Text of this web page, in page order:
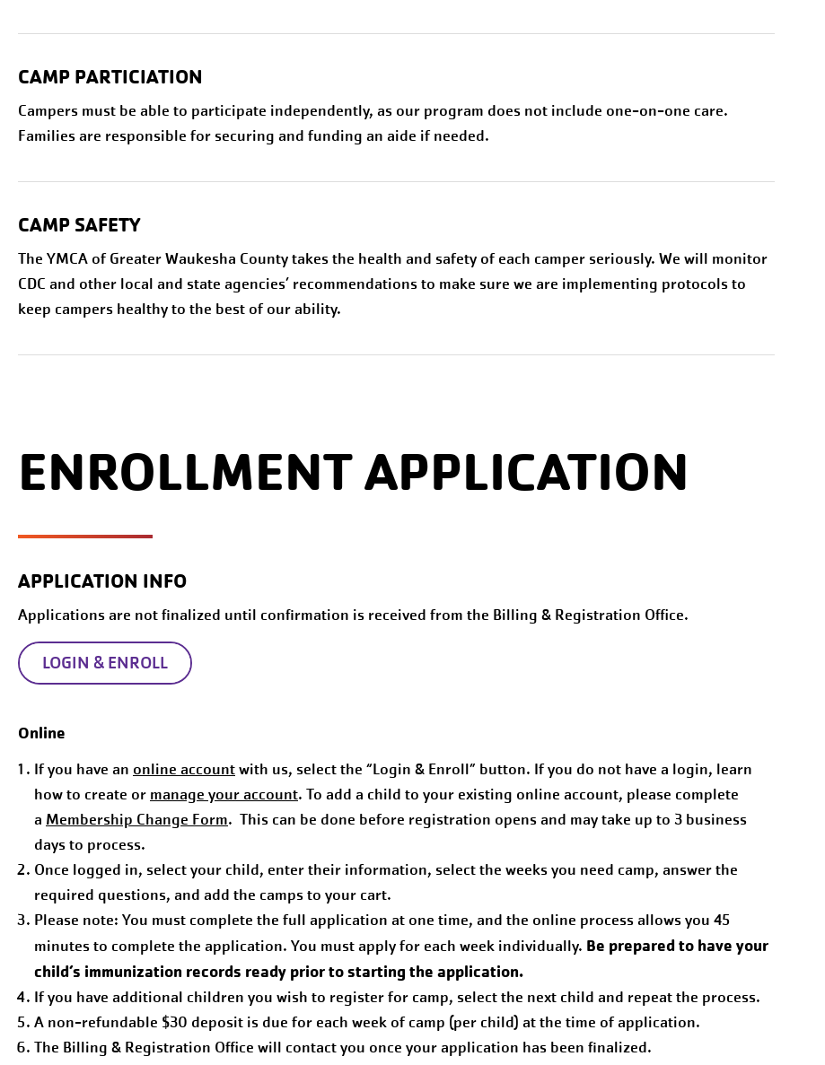
CAMP PARTICIATION
Campers must be able to participate independently, as our program does not include one-on-one care.
Families are responsible for securing and funding an aide if needed.
CAMP SAFETY
The YMCA of Greater Waukesha County takes the health and safety of each camper seriously. We will monitor
CDC and other local and state agencies’ recommendations to make sure we are implementing protocols to
keep campers healthy to the best of our ability.
ENROLLMENT APPLICATION
APPLICATION INFO
Applications are not finalized until confirmation is received from the Billing & Registration Office.
LOGIN & ENROLL
Online
If you have an online accountwith us, select the “Login & Enroll” button. If you do not have a login, learn
how to create or manage your account. To add a child to your existing online account, please complete
a Membership Change Form. This can be done before registration opens and may take up to 3 business
days to process.
Once logged in, select your child, enter their information, select the weeks you need camp, answer the
required questions, and add the camps to your cart.
Please note: You must complete the full application at one time, and the online process allows you 45
minutes to complete the application. You must apply for each week individually. Be prepared to have your
child’s immunization records ready prior to starting the application.
If you have additional children you wish to register for camp, select the next child and repeat the process.
A non-refundable $30 deposit is due for each week of camp (per child) at the time of application.
The Billing & Registration Office will contact you once your application has been finalized.